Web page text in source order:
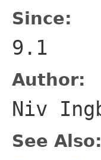
Since:
9.1
Author:
Niv
See Also: